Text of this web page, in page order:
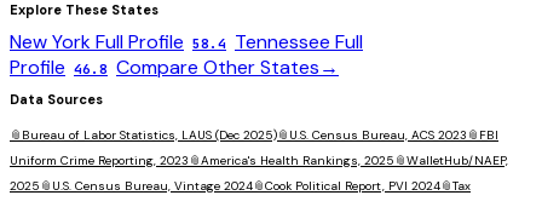
Explore These States
New YorkFull Profile 58.4 Tennessee Full
Profile 46.8 Compare Other States→
Data Sources
📎 Bureau of Labor Statistics, LAUS (Dec 2025)📎 U.S. Census Bureau, ACS 2023 📎 FBI
Uniform Crime Reporting, 2023 📎America's Health Rankings, 2025 📎WalletHub/NAEP,
2025 📎 U.S. Census Bureau, Vintage 2024📎Cook Political Report, PVI 2024📎Tax